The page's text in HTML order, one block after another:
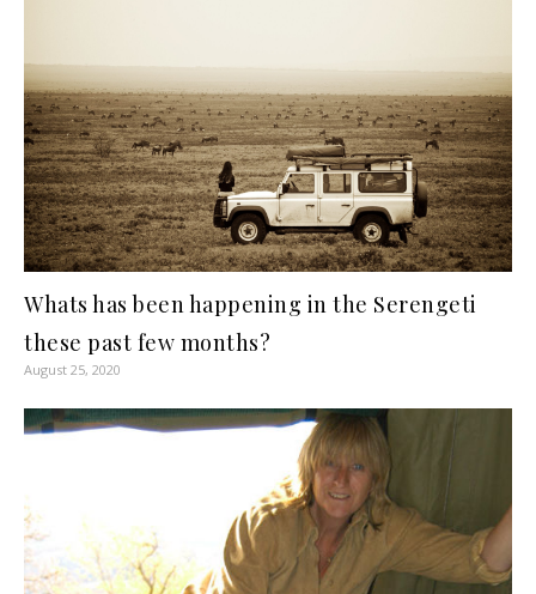
Whats has been happening in the Serengeti
these past few months?
August 25, 2020